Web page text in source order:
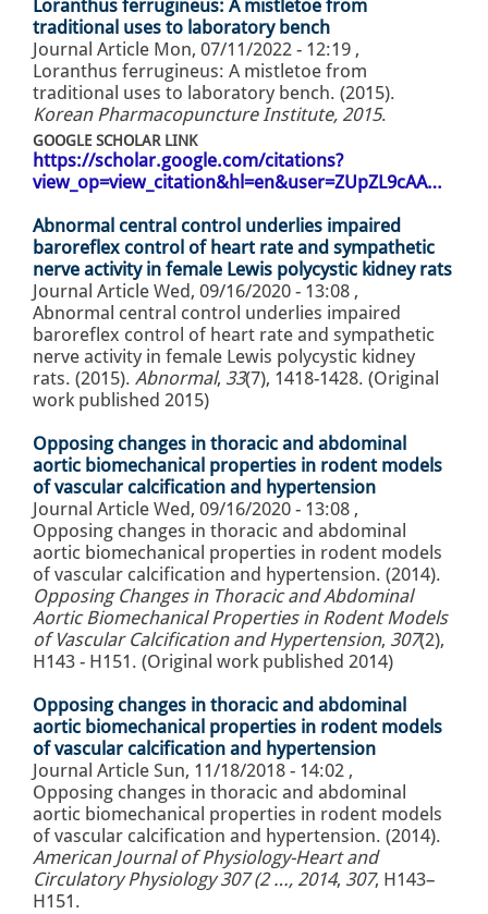
Loranthus ferrugineus: A mistletoe from
traditional uses to laboratory bench
Journal Article Mon, 07/11/2022 - 12:19 ,
Loranthus ferrugineus: A mistletoe from
traditional uses to laboratory bench. (2015).
Korean Pharmacopuncture Institute, 2015.
GOOGLE SCHOLAR LINK
https://scholar.google.com/citations?
view_op=view_citation&hl=en&user=ZUpZL9cAA…
Abnormal central control underlies impaired
baroreflex control of heart rate and sympathetic
nerve activity in female Lewis polycystic kidney rats
Journal Article Wed, 09/16/2020 - 13:08 ,
Abnormal central control underlies impaired
baroreflex control of heart rate and sympathetic
nerve activity in female Lewis polycystic kidney
rats. (2015). Abnormal, 33(7), 1418-1428. (Original
work published 2015)
Opposing changes in thoracic and abdominal
aortic biomechanical properties in rodent models
of vascular calcification and hypertension
Journal Article Wed, 09/16/2020 - 13:08 ,
Opposing changes in thoracic and abdominal
aortic biomechanical properties in rodent models
of vascular calcification and hypertension. (2014).
Opposing Changes in Thoracic and Abdominal
Aortic Biomechanical Properties in Rodent Models
of Vascular Calcification and Hypertension, 307(2),
H143 - H151. (Original work published 2014)
Opposing changes in thoracic and abdominal
aortic biomechanical properties in rodent models
of vascular calcification and hypertension
Journal Article Sun, 11/18/2018 - 14:02 ,
Opposing changes in thoracic and abdominal
aortic biomechanical properties in rodent models
of vascular calcification and hypertension. (2014).
American Journal of Physiology-Heart and
Circulatory Physiology 307 (2 …, 2014, 307, H143–
H151.